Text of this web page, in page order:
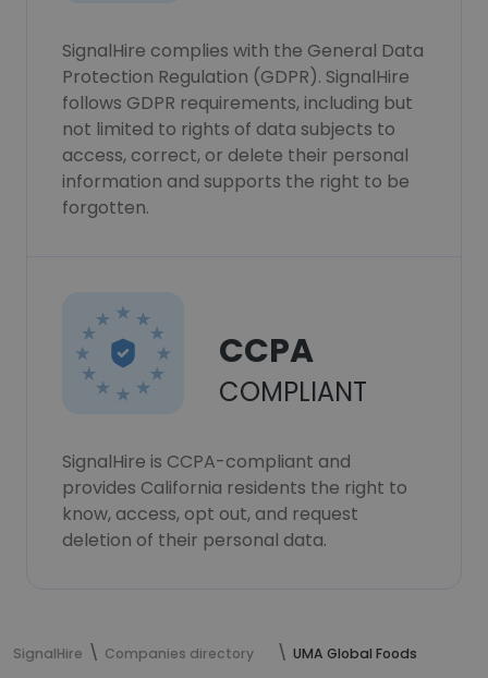
SignalHire complies with the General Data
Protection Regulation (GDPR). SignalHire
follows GDPR requirements, including but
not limited to rights of data subjects to
access, correct, or delete their personal
information and supports the right to be
forgotten.
CCPA
COMPLIANT
SignalHire is CCPA-compliant and
provides California residents the right to
know, access, opt out, and request
deletion of their personal data.
SignalHire Companies directory UMA Global Foods